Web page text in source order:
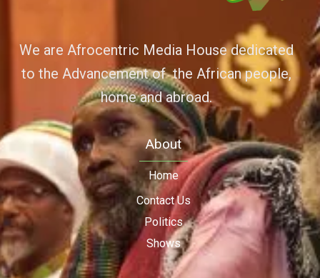
We are Afrocentric Media House dedicated
to the Advancement of the African people,
home and abroad.
About
Home
Contact Us
Politics
Shows